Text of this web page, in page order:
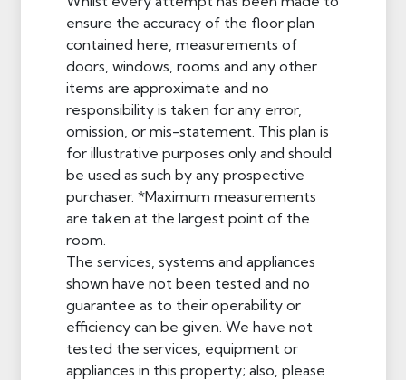
ensure the accuracy of the floor plan
contained here, measurements of
doors, windows, rooms and any other
items are approximate and no
responsibility is taken for any error,
omission, or mis-statement. This plan is
for illustrative purposes only and should
be used as such by any prospective
purchaser. *Maximum measurements
are taken at the largest point of the
room.
The services, systems and appliances
shown have not been tested and no
guarantee as to their operability or
efficiency can be given. We have not
tested the services, equipment or
appliances in this property; also, please